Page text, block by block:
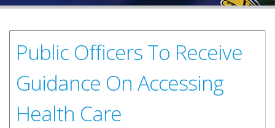
Public Officers To Receive
Guidance On Accessing
Health Care